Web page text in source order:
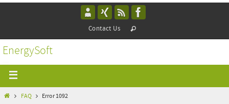
Contact Us
EnergySoft
FAQ Error 1092